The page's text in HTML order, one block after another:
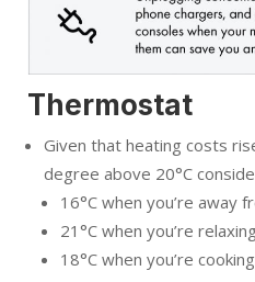
Thermostat
Given that heating costs
degree above 20°C
16°C when you’re away
21°C when you’re
18°C when you’re